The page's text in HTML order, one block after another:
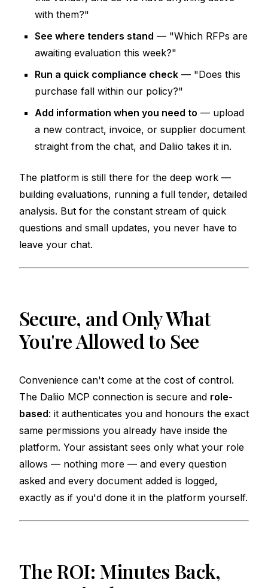
with them?"
See where tenders stand — "Which RFPs are
awaiting evaluation this week?"
Run a quick compliance check — "Does this
purchase fall within our policy?"
Add information when you need to — upload
a new contract, invoice, or supplier document
straight from the chat, and Daliio takes it in.
The platform is still there for the deep work —
building evaluations, running a full tender, detailed
analysis. But for the constant stream of quick
questions and small updates, you never have to
leave your chat.
Secure, and Only What
You're Allowed to See
Convenience can't come at the cost of control.
The Daliio MCP connection is secure and role-
based: it authenticates you and honours the exact
same permissions you already have inside the
platform. Your assistant sees only what your role
allows — nothing more — and every question
asked and every document added is logged,
exactly as if you'd done it in the platform yourself.
The ROI: Minutes Back,